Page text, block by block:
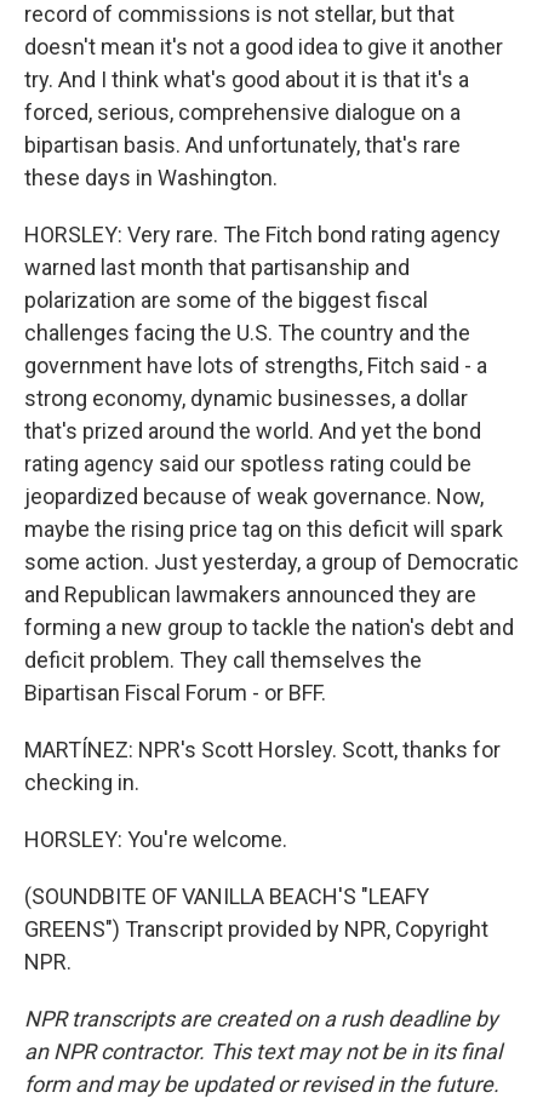
record of commissions is not stellar, but that
doesn't mean it's not a good idea to give it another
try. And I think what's good about it is that it's a
forced, serious, comprehensive dialogue on a
bipartisan basis. And unfortunately, that's rare
these days in Washington.
HORSLEY: Very rare. The Fitch bond rating agency
warned last month that partisanship and
polarization are some of the biggest fiscal
challenges facing the U.S. The country and the
government have lots of strengths, Fitch said - a
strong economy, dynamic businesses, a dollar
that's prized around the world. And yet the bond
rating agency said our spotless rating could be
jeopardized because of weak governance. Now,
maybe the rising price tag on this deficit will spark
some action. Just yesterday, a group of Democratic
and Republican lawmakers announced they are
forming a new group to tackle the nation's debt and
deficit problem. They call themselves the
Bipartisan Fiscal Forum - or BFF.
MARTÍNEZ: NPR's Scott Horsley. Scott, thanks for
checking in.
HORSLEY: You're welcome.
(SOUNDBITE OF VANILLA BEACH'S "LEAFY
GREENS") Transcript provided by NPR, Copyright
NPR.
NPR transcripts are created on a rush deadline by
an NPR contractor. This text may not be in its final
form and may be updated or revised in the future.